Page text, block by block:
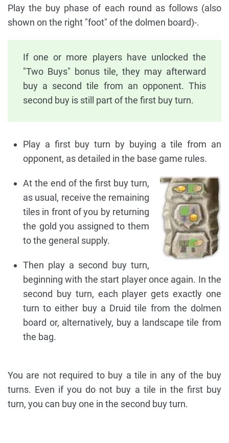
Play the buy phase of each round as follows (also
shown on the right "foot" of the dolmen board)-.
If one or more players have unlocked the
"Two Buys" bonus tile, they may afterward
buy a second tile from an opponent. This
second buy is still part of the first buy turn.
Play a first buy turn by buying a tile from an
opponent, as detailed in the base game rules.
At the end of the first buy turn,
as usual, receive the remaining
tiles in front of you by returning
the gold you assigned to them
to the general supply.
Then play a second buy turn,
beginning with the start player once again. In the
second buy turn, each player gets exactly one
turn to either buy a Druid tile from the dolmen
board or, alternatively, buy a landscape tile from
the bag.
You are not required to buy a tile in any of the buy
turns. Even if you do not buy a tile in the first buy
turn, you can buy one in the second buy turn.